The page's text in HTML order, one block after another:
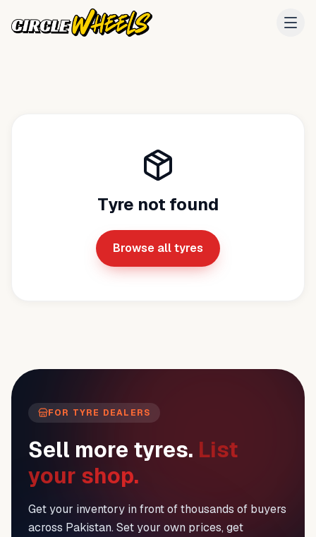
Tyre not found
Browse all tyres
FOR TYRE DEALERS
Sell more tyres. List
your shop.
Get your inventory in front of thousands of buyers
across Pakistan. Set your own prices, get